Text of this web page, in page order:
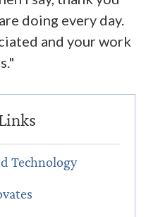
doing every day.
and your work
Technology